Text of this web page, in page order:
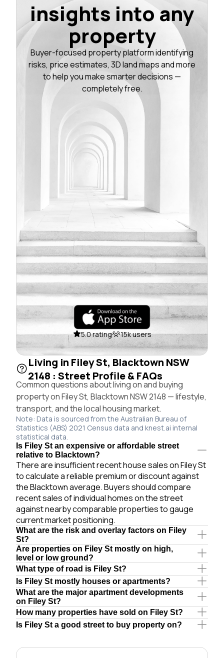
insights into any
property
Buyer-focused property platform identifying
risks, price estimates, 3D land maps and more
to help you make smarter decisions —
completely free.
5.0 rating 15k users
Living in Filey St, Blacktown NSW
2148 : Street Profile & FAQs
Common questions about living on and buying
property on Filey St, Blacktown NSW 2148 — lifestyle,
transport, and the local housing market.
Note: Data is sourced from the Australian Bureau of
Statistics (ABS) 2021 Census data and knest.ai internal
statistical data.
Is Filey St an expensive or affordable street
relative to Blacktown?
There are insufficient recent house sales on Filey St
to calculate a reliable premium or discount against
the Blacktown average. Buyers should compare
recent sales of individual homes on the street
against nearby comparable properties to gauge
current market positioning.
What are the risk and overlay factors on Filey
St?
Are properties on Filey St mostly on high,
level or low ground?
What type of road is Filey St?
Is Filey St mostly houses or apartments?
What are the major apartment developments
on Filey St?
How many properties have sold on Filey St?
Is Filey St a good street to buy property on?